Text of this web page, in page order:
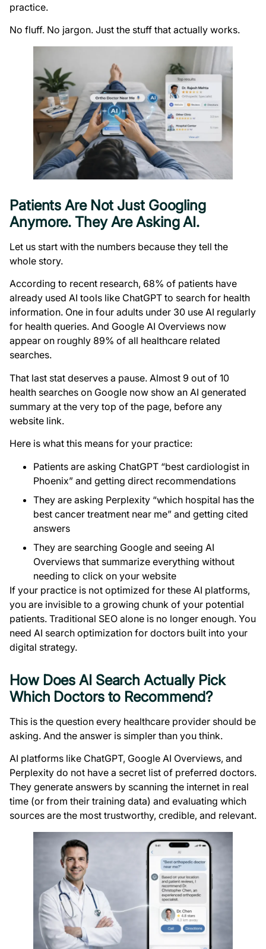
practice.
No fluff. No jargon. Just the stuff that actually works.
Patients Are Not Just Googling
Anymore. They Are Asking AI.
Let us start with the numbers because they tell the
whole story.
According to recent research, 68% of patients have
already used AI tools like ChatGPT to search for health
information. One in four adults under 30 use AI regularly
for health queries. And Google AI Overviews now
appear on roughly 89% of all healthcare related
searches.
That last stat deserves a pause. Almost 9 out of 10
health searches on Google now show an AI generated
summary at the very top of the page, before any
website link.
Here is what this means for your practice:
Patients are asking ChatGPT “best cardiologist in
Phoenix” and getting direct recommendations
They are asking Perplexity “which hospital has the
best cancer treatment near me” and getting cited
answers
They are searching Google and seeing AI
Overviews that summarize everything without
needing to click on your website
If your practice is not optimized for these AI platforms,
you are invisible to a growing chunk of your potential
patients. Traditional SEO alone is no longer enough. You
need AI search optimization for doctors built into your
digital strategy.
How Does AI Search Actually Pick
Which Doctors to Recommend?
This is the question every healthcare provider should be
asking. And the answer is simpler than you think.
AI platforms like ChatGPT, Google AI Overviews, and
Perplexity do not have a secret list of preferred doctors.
They generate answers by scanning the internet in real
time (or from their training data) and evaluating which
sources are the most trustworthy, credible, and relevant.